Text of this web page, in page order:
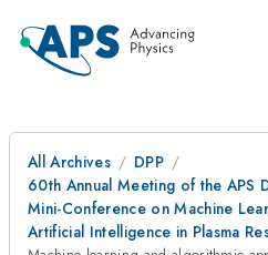
All Archives
DPP
60th Annual Meeting of the APS
Mini-Conference on Machine
Artificial Intelligence in Plasma